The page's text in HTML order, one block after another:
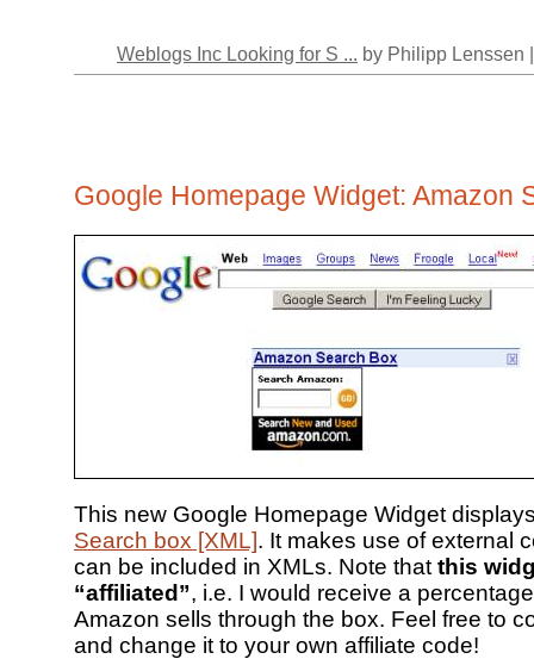
Weblogs Inc Looking for S ... by Philipp Lenssen
Google Homepage Widget: Amazon
This new Google Homepage Widget
Search box [XML]. It makes use of external
can be included in XMLs. Note that this
“affiliated”, i.e. I would receive a
Amazon sells through the box. Feel free to
and change it to your own affiliate code!